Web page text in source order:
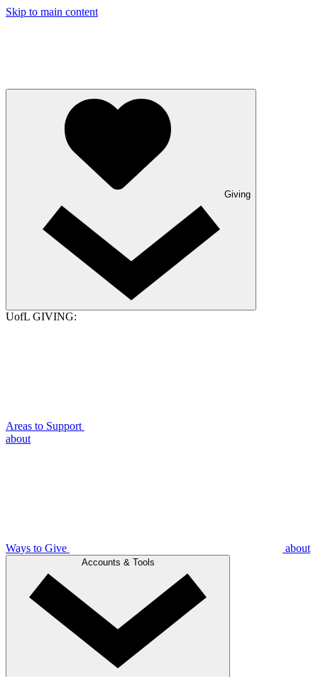
Skip to main content
Giving
UofL GIVING:
Areas to Support
about
Ways to Give about
Accounts & Tools